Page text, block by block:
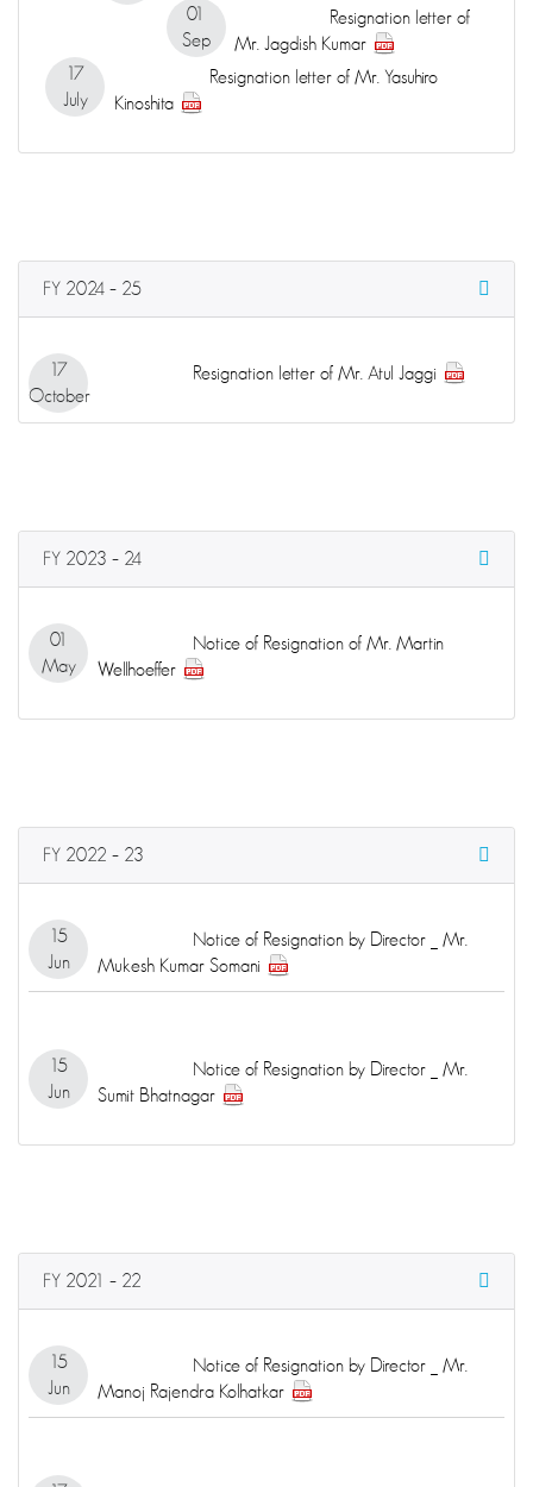
01
Sep
Resignation letter of
Mr. Jagdish Kumar
17
July
Resignation letter of Mr. Yasuhiro
Kinoshita
FY 2024 – 25
17
October
Resignation letter of Mr. Atul Jaggi
FY 2023 – 24
01
May
Notice of Resignation of Mr. Martin
Wellhoeffer
FY 2022 – 23
15
Jun
Notice of Resignation by Director _ Mr.
Mukesh Kumar Somani
15
Jun
Notice of Resignation by Director _ Mr.
Sumit Bhatnagar
FY 2021 – 22
15
Jun
Notice of Resignation by Director _ Mr.
Manoj Rajendra Kolhatkar